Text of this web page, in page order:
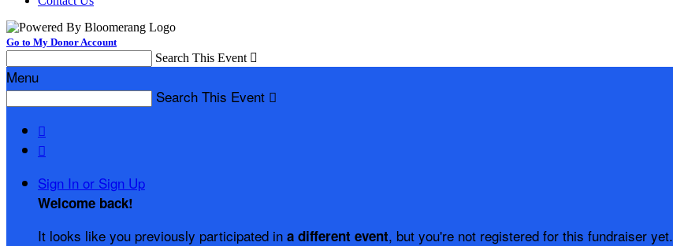
Go to My Donor Account
Search This Event 
Menu
Search This Event 


Sign In or Sign Up
Welcome back!
It looks like you previously participated in a different event, but you're not registered for this fundraiser yet.